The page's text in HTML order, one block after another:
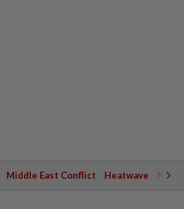
Middle East Conflict Heatwave